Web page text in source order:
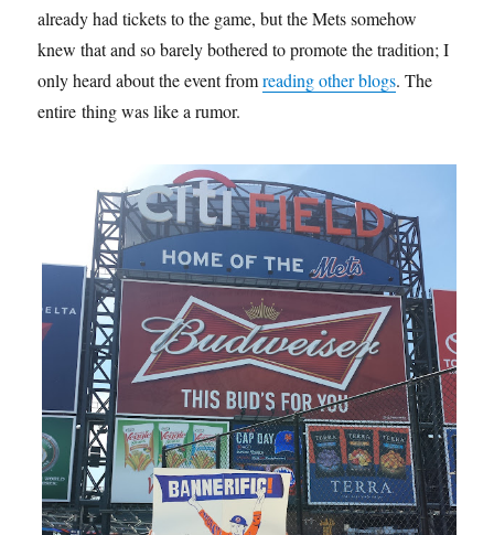
already had tickets to the game, but the Mets somehow
knew that and so barely bothered to promote the tradition; I
only heard about the event fromreading other blogs. The
entire thing was like a rumor.